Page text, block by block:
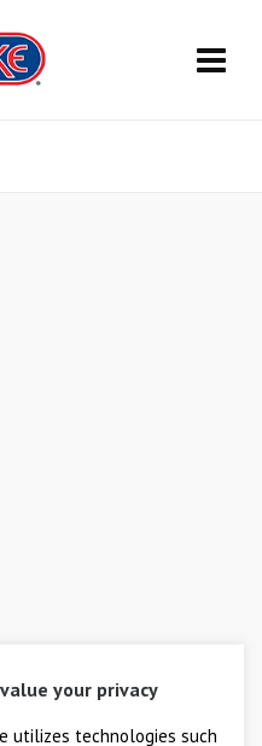
your privacy
utilizes technologies such